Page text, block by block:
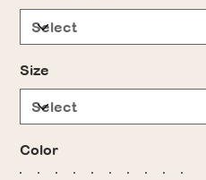
Size
Color